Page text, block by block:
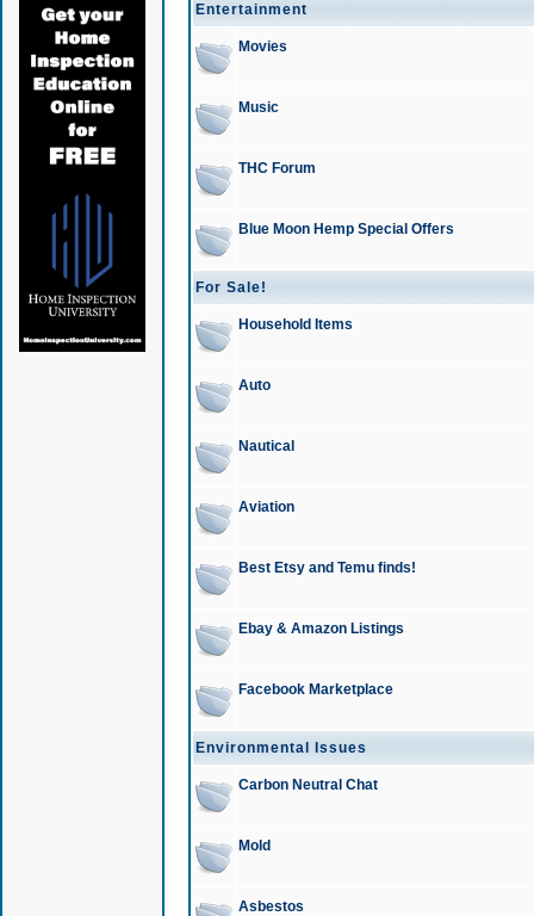
Entertainment
Movies
Music
THC Forum
Blue Moon Hemp Special Offers
For Sale!
Household Items
Auto
Nautical
Aviation
Best Etsy and Temu finds!
Ebay & Amazon Listings
Facebook Marketplace
Environmental Issues
Carbon Neutral Chat
Mold
Asbestos